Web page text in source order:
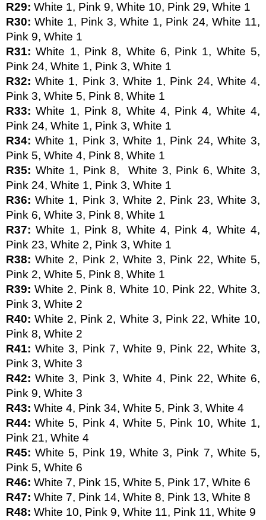
R29: White 1, Pink 9, White 10, Pink 29, White 1
R30: White 1, Pink 3, White 1, Pink 24, White 11,
Pink 9, White 1
R31: White 1, Pink 8, White 6, Pink 1, White 5,
Pink 24, White 1, Pink 3, White 1
R32: White 1, Pink 3, White 1, Pink 24, White 4,
Pink 3, White 5, Pink 8, White 1
R33: White 1, Pink 8, White 4, Pink 4, White 4,
Pink 24, White 1, Pink 3, White 1
R34: White 1, Pink 3, White 1, Pink 24, White 3,
Pink 5, White 4, Pink 8, White 1
R35: White 1, Pink 8,  White 3, Pink 6, White 3,
Pink 24, White 1, Pink 3, White 1
R36: White 1, Pink 3, White 2, Pink 23, White 3,
Pink 6, White 3, Pink 8, White 1
R37: White 1, Pink 8, White 4, Pink 4, White 4,
Pink 23, White 2, Pink 3, White 1
R38: White 2, Pink 2, White 3, Pink 22, White 5,
Pink 2, White 5, Pink 8, White 1
R39: White 2, Pink 8, White 10, Pink 22, White 3,
Pink 3, White 2
R40: White 2, Pink 2, White 3, Pink 22, White 10,
Pink 8, White 2
R41: White 3, Pink 7, White 9, Pink 22, White 3,
Pink 3, White 3
R42: White 3, Pink 3, White 4, Pink 22, White 6,
Pink 9, White 3
R43: White 4, Pink 34, White 5, Pink 3, White 4
R44: White 5, Pink 4, White 5, Pink 10, White 1,
Pink 21, White 4
R45: White 5, Pink 19, White 3, Pink 7, White 5,
Pink 5, White 6
R46: White 7, Pink 15, White 5, Pink 17, White 6
R47: White 7, Pink 14, White 8, Pink 13, White 8
R48: White 10, Pink 9, White 11, Pink 11, White 9